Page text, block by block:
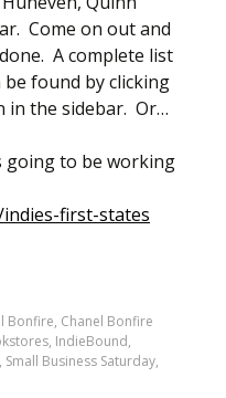
Come on out and
A complete list
be found by clicking
in the sidebar. Or…
going to be working
first-states
Bonfire, Chanel Bonfire
, IndieBound,
, Small Business Saturday,